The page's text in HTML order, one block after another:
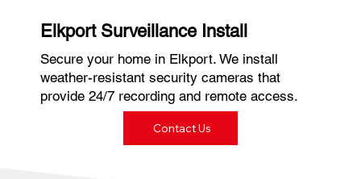
Elkport Surveillance Install
Secure your home in Elkport. We install
weather-resistant security cameras that
provide 24/7 recording and remote access.
Contact Us